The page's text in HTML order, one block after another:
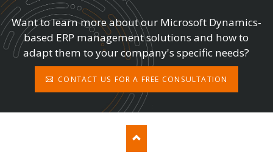
Want to learn more about our Microsoft Dynamics-
based ERP management solutions and how to
adapt them to your company's specific needs?
CONTACT US FOR A FREE CONSULTATION